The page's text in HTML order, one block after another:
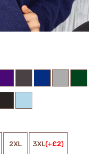
2XL 3XL(+£2)